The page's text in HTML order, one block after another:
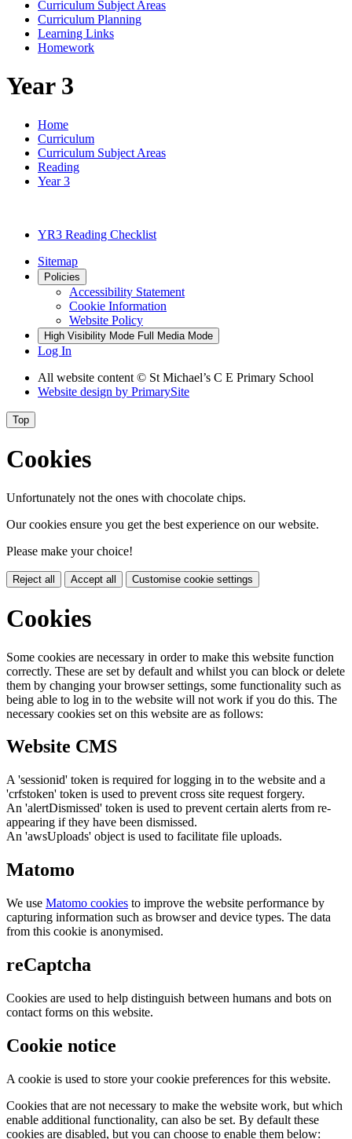
Curriculum Subject Areas
Curriculum Planning
Learning Links
Homework
Year 3
Home
Curriculum
Curriculum Subject Areas
Reading
Year 3
YR3 Reading Checklist
Sitemap
Policies
Accessibility Statement
Cookie Information
Website Policy
High Visibility Mode Full Media Mode
Log In
All website content © St Michael’s C E Primary School
Website design by PrimarySite
Top
Cookies
Unfortunately not the ones with chocolate chips.
Our cookies ensure you get the best experience on our website.
Please make your choice!
Reject all Accept all Customise cookie settings
Cookies
Some cookies are necessary in order to make this website function
correctly. These are set by default and whilst you can block or delete
them by changing your browser settings, some functionality such as
being able to log in to the website will not work if you do this. The
necessary cookies set on this website are as follows:
Website CMS
A 'sessionid' token is required for logging in to the website and a
'crfstoken' token is used to prevent cross site request forgery.
An 'alertDismissed' token is used to prevent certain alerts from re-
appearing if they have been dismissed.
An 'awsUploads' object is used to facilitate file uploads.
Matomo
We use Matomo cookies to improve the website performance by
capturing information such as browser and device types. The data
from this cookie is anonymised.
reCaptcha
Cookies are used to help distinguish between humans and bots on
contact forms on this website.
Cookie notice
A cookie is used to store your cookie preferences for this website.
Cookies that are not necessary to make the website work, but which
enable additional functionality, can also be set. By default these
cookies are disabled, but you can choose to enable them below: